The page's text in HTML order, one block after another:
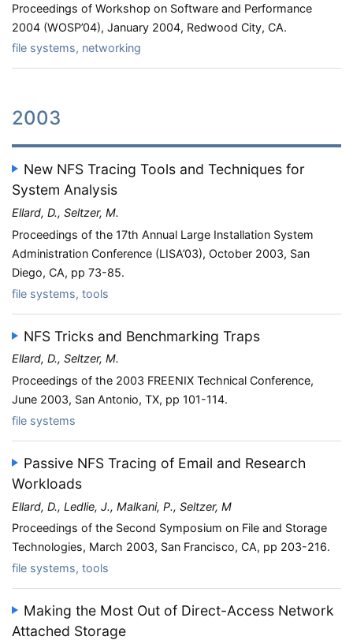
Proceedings of Workshop on Software and Performance
2004 (WOSP’04), January 2004, Redwood City, CA.
file systems, networking
2003
New NFS Tracing Tools and Techniques for
System Analysis
Ellard, D., Seltzer, M.
Proceedings of the 17th Annual Large Installation System
Administration Conference (LISA’03), October 2003, San
Diego, CA, pp 73-85.
file systems, tools
NFS Tricks and Benchmarking Traps
Ellard, D., Seltzer, M.
Proceedings of the 2003 FREENIX Technical Conference,
June 2003, San Antonio, TX, pp 101-114.
file systems
Passive NFS Tracing of Email and Research
Workloads
Ellard, D., Ledlie, J., Malkani, P., Seltzer, M
Proceedings of the Second Symposium on File and Storage
Technologies, March 2003, San Francisco, CA, pp 203-216.
file systems, tools
Making the Most Out of Direct-Access Network
Attached Storage